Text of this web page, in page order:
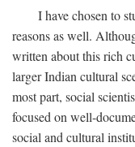
I have chosen to
reasons as well.
written about this rich
larger Indian cultural
most part, social
focused on well-
social and cultural